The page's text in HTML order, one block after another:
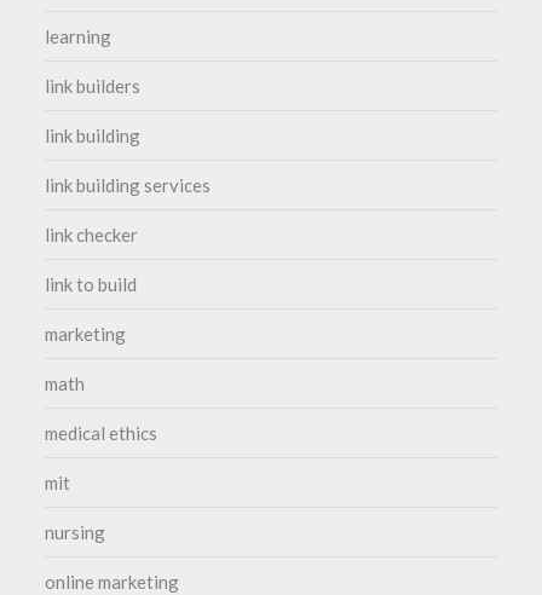
learning
link builders
link building
link building services
link checker
link to build
marketing
math
medical ethics
mit
nursing
online marketing